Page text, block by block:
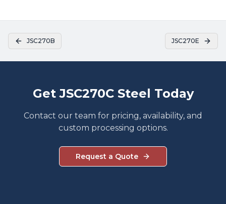
JSC270B JSC270E
Get JSC270C Steel Today
Contact our team for pricing, availability, and
custom processing options.
Request a Quote